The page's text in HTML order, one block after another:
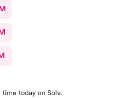
time today on Solv.